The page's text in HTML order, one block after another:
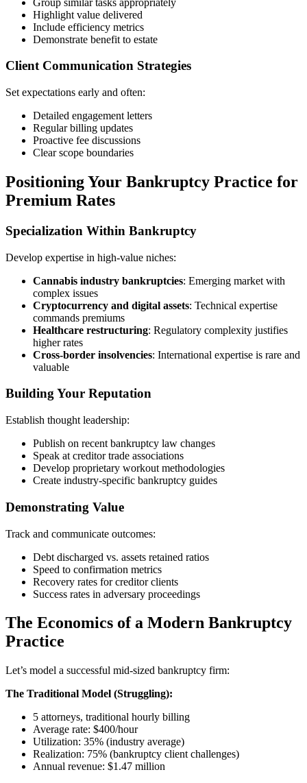
Highlight value delivered
Include efficiency metrics
Demonstrate benefit to estate
Client Communication Strategies
Set expectations early and often:
Detailed engagement letters
Regular billing updates
Proactive fee discussions
Clear scope boundaries
Positioning Your Bankruptcy Practice for
Premium Rates
Specialization Within Bankruptcy
Develop expertise in high-value niches:
Cannabis industry bankruptcies: Emerging market with
complex issues
Cryptocurrency and digital assets: Technical expertise
commands premiums
Healthcare restructuring: Regulatory complexity justifies
higher rates
Cross-border insolvencies: International expertise is rare and
valuable
Building Your Reputation
Establish thought leadership:
Publish on recent bankruptcy law changes
Speak at creditor trade associations
Develop proprietary workout methodologies
Create industry-specific bankruptcy guides
Demonstrating Value
Track and communicate outcomes:
Debt discharged vs. assets retained ratios
Speed to confirmation metrics
Recovery rates for creditor clients
Success rates in adversary proceedings
The Economics of a Modern Bankruptcy
Practice
Let’s model a successful mid-sized bankruptcy firm:
The Traditional Model (Struggling):
5 attorneys, traditional hourly billing
Average rate: $400/hour
Utilization: 35% (industry average)
Realization: 75% (bankruptcy client challenges)
Annual revenue: $1.47 million